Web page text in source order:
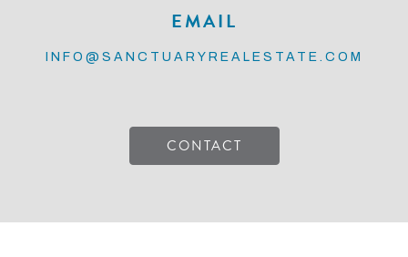
EMAIL
INFO@SANCTUARYREALESTATE.COM
CONTACT